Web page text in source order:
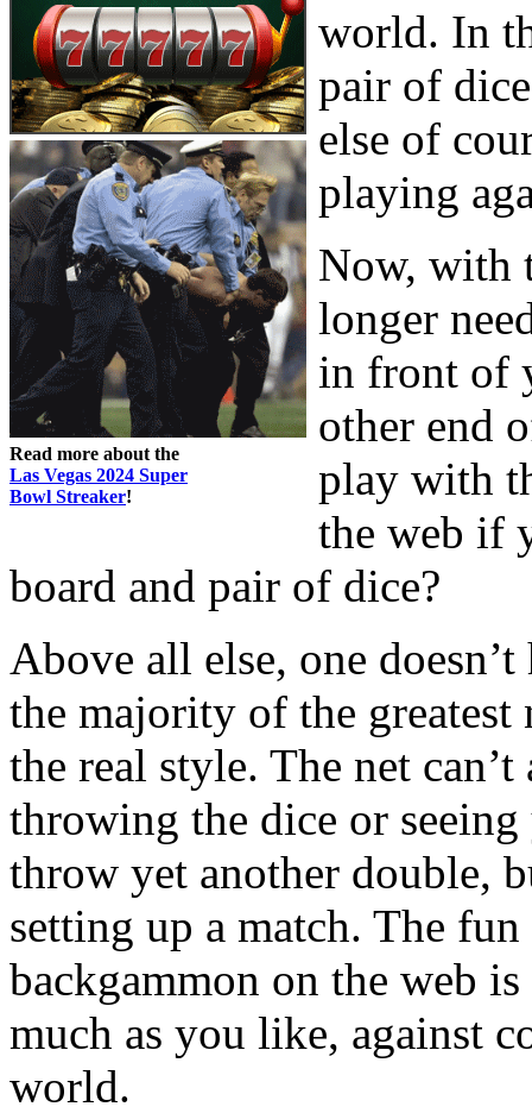
Read more about the
Las Vegas 2024 Super
Bowl Streaker!
world. In
pair of
else of
playing
Now, with
longer
in front of
other end
play with
the web if
board and pair of dice?
Above all else, one
the majority of the
the real style. The net
throwing the dice or
throw yet another double,
setting up a match. The
backgammon on the web
much as you like, against
world.